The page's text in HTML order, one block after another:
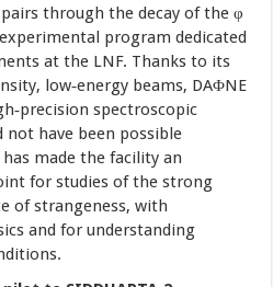
through the decay of the φ
program dedicated
at the LNF. Thanks to its
low‑energy beams, DAΦNE
spectroscopic
have been possible
made the facility an
for studies of the strong
of strangeness, with
and for understanding